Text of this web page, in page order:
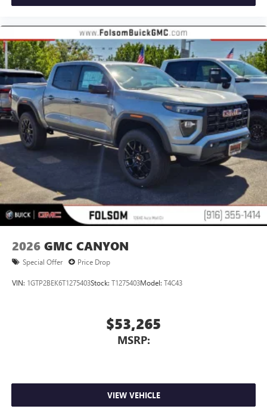
®
Pair your compatible mobile phone to your
vehicle's infotainment system1
Place and receive hands-free phone calls
Store your phone's contact list in the system to
place an outgoing call quickly using the touch-
screen display or voice command system
With streaming audio capability, you can listen to
files stored on your phone or Bluetooth® digital
media device
2026 GMC CANYON
Special Offer Price Drop
VIN: 1GTP2BEK6T1275403Stock: T1275403Model: T4C43
$53,265
MSRP:
VIEW VEHICLE